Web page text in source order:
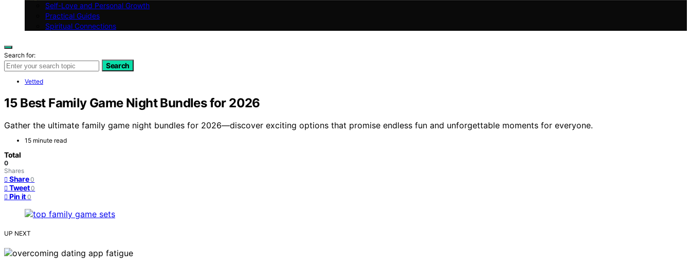
Self-Love and Personal Growth
Practical Guides
Spiritual Connections
Search for:
Search
Vetted
15 Best Family Game Night Bundles for 2026
Gather the ultimate family game night bundles for 2026—discover exciting options that promise endless fun and unforgettable moments for everyone.
15 minute read
Total
0
Shares
Share 0
Tweet 0
Pin it 0
UP NEXT